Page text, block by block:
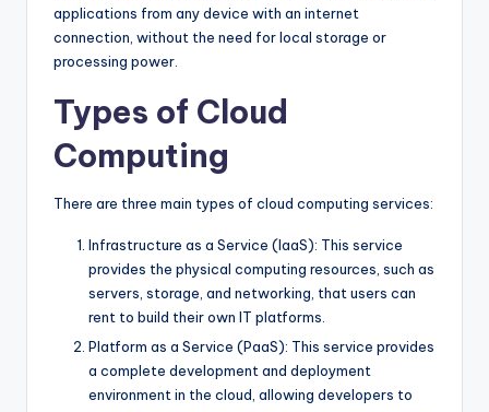
applications from any device with an internet
connection, without the need for local storage or
processing power.
Types of Cloud
Computing
There are three main types of cloud computing services:
Infrastructure as a Service (IaaS): This service
provides the physical computing resources, such as
servers, storage, and networking, that users can
rent to build their own IT platforms.
Platform as a Service (PaaS): This service provides
a complete development and deployment
environment in the cloud, allowing developers to